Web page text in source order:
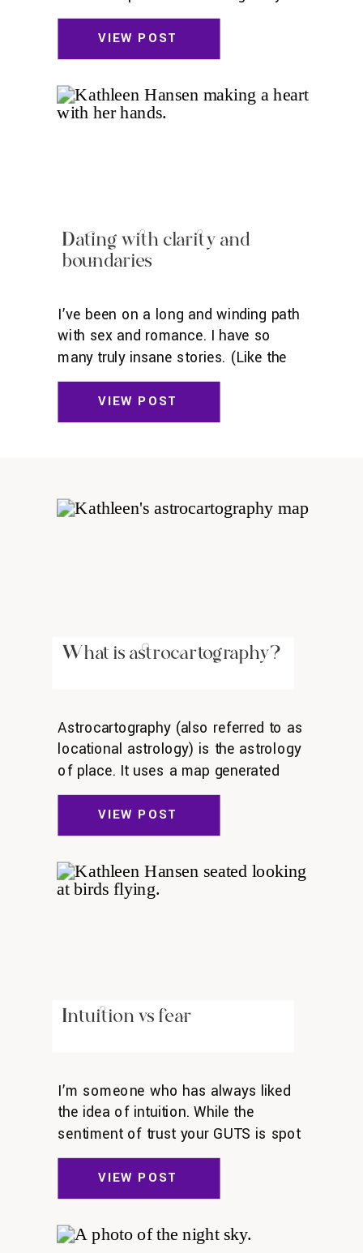
VIEW POST
in the best headspace possible. I’ll be
sharing what works for me, though
feel free to experiment and find what
works for you! Move Sometimes I put
on a video, but oftentimes, I move
intuitively. Stuff like […]
VIEW POST
I’ve been on a long and winding path
with sex and romance. I have so
many truly insane stories. (Like the
sommelier who told me verbatim:
“Time for action. Time for anal” or the
programmer who said she genuinely
Dating with clarity and
boundaries
VIEW POST
Astrocartography (also referred to as
locational astrology) is the astrology
of place. It uses a map generated
from where the planets were at the
exact time you were born. Each
person’s map is unique. You can
activate different themes in your life,
such as love, career, or home by
going to different areas on your […]
What is astrocartography?
VIEW POST
I’m someone who has always liked
the idea of intuition. While the
sentiment of trust your GUTS is spot
on, it can feel confusing to recognize
my intuition at times. Is what I’m
listening to my intuition? Or is it
another part of me, like ego or fear?
Intuition is a muscle A defining
Intuition vs fear